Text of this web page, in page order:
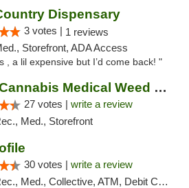
Dispensary
3 votes | 1 reviews
Storefront, ADA Access
, a lil expensive but I’d come back! "
Mango Cannabis Medical Weed Dispensary Tulsa
27 votes | write a review
Med., Storefront
30 votes | write a review
Med., Collective, ATM, Debit Card, Pickup